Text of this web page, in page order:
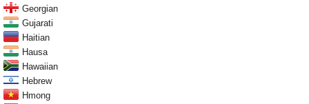
Georgian
Gujarati
Haitian
Hausa
Hawaiian
Hebrew
Hmong